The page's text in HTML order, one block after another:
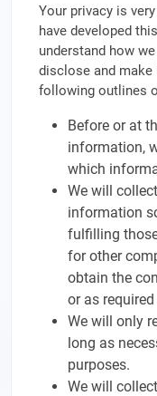
Your privacy is
have developed
understand how
disclose and
following outlines
Before or at
information,
which
We will
information
fulfilling
for other
obtain the
or as
We will only
long as
purposes.
We will